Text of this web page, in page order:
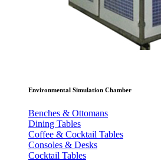
Environmental Simulation Chamber
Benches & Ottomans
Dining Tables
Coffee & Cocktail Tables
Consoles & Desks
Cocktail Tables